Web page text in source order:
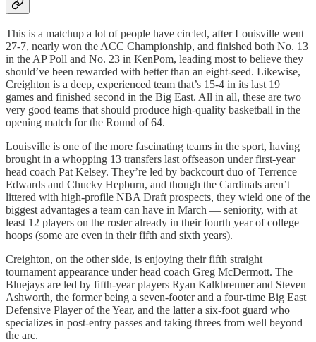
This is a matchup a lot of people have circled, after Louisville went
27-7, nearly won the ACC Championship, and finished both No. 13
in the AP Poll and No. 23 in KenPom, leading most to believe they
should’ve been rewarded with better than an eight-seed. Likewise,
Creighton is a deep, experienced team that’s 15-4 in its last 19
games and finished second in the Big East. All in all, these are two
very good teams that should produce high-quality basketball in the
opening match for the Round of 64.
Louisville is one of the more fascinating teams in the sport, having
brought in a whopping 13 transfers last offseason under first-year
head coach Pat Kelsey. They’re led by backcourt duo of Terrence
Edwards and Chucky Hepburn, and though the Cardinals aren’t
littered with high-profile NBA Draft prospects, they wield one of the
biggest advantages a team can have in March — seniority, with at
least 12 players on the roster already in their fourth year of college
hoops (some are even in their fifth and sixth years).
Creighton, on the other side, is enjoying their fifth straight
tournament appearance under head coach Greg McDermott. The
Bluejays are led by fifth-year players Ryan Kalkbrenner and Steven
Ashworth, the former being a seven-footer and a four-time Big East
Defensive Player of the Year, and the latter a six-foot guard who
specializes in post-entry passes and taking threes from well beyond
the arc.